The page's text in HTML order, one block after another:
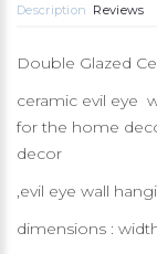
Description Reviews
Double Glazed
ceramic evil eye
for the home
decor
,evil eye wall
dimensions :